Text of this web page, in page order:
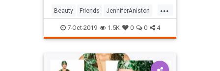
...
Beauty Friends JenniferAniston
Skincare SkincareSecrets
7-Oct-2019 1.5K 0 0 4